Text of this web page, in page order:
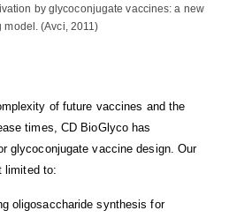
by glycoconjugate vaccines: a new
model. (Avci, 2011)
of future vaccines and the
times, CD BioGlyco has
glycoconjugate vaccine design. Our
limited to:
oligosaccharide synthesis for